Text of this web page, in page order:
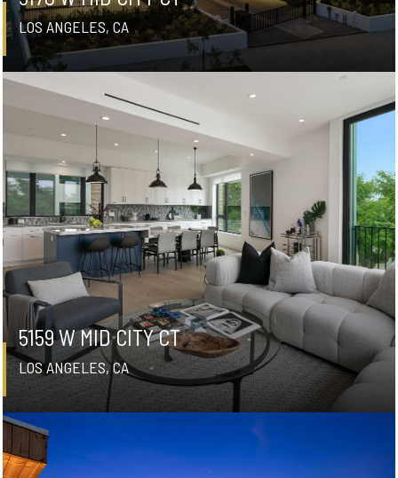
LOS ANGELES, CA
5159 W MID CITY CT
LOS ANGELES, CA